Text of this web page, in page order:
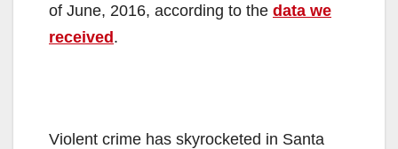
of June, 2016, according to the data we
received.
Violent crime has skyrocketed in Santa